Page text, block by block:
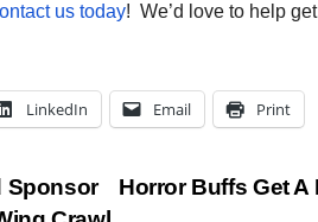
us today! We’d love to help
LinkedIn Email Print
Horror Buffs Get
Sponsor